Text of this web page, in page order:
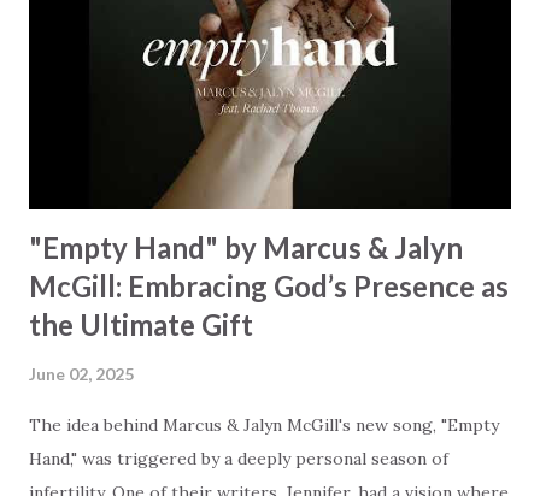
Breath of God, come breathe again Like the dry bones
started shaking All that died will live again Oh the miracle
You’re making The beginning not the end Eternity is
waiting To see Your church alive again You are my
miracle Jesus You are my miracle #BryanandKatieTorw...
"Empty Hand" by Marcus & Jalyn
McGill: Embracing God’s Presence as
the Ultimate Gift
June 02, 2025
The idea behind Marcus & Jalyn McGill's new song, "Empty
Hand," was triggered by a deeply personal season of